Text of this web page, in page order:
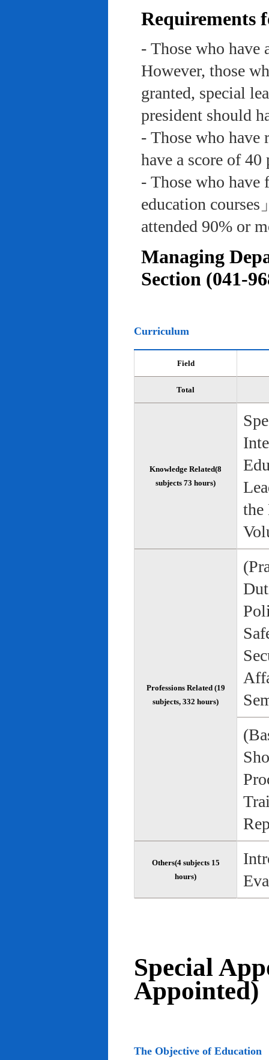
Requirements
- Those who have
However, those
granted, special
president should
- Those who have
have a score of
- Those who
education
attended 90% or
Managing
Section (041-
Curriculum
Field
Total
Knowledge Related(8
subjects 73 hours)
the
Professions Related (19
subjects, 332 hours)
Others(4 subjects 15
hours)
Special
Appointed)
The Objective of Education